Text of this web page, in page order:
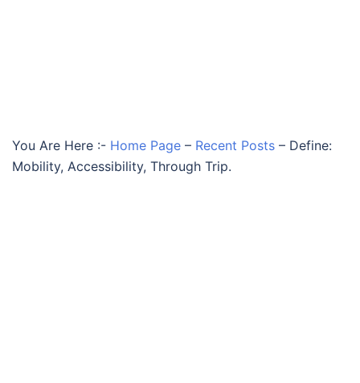
You Are Here :- Home Page – Recent Posts – Define:
Mobility, Accessibility, Through Trip.